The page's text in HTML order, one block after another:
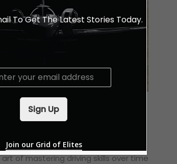
used to make one’s heart
drive through a favourite
and electronics than ever
driving you, instead of the other
of mastering driving skills over time
To Get The Latest Stories Today.
Sign Up
Join our Grid of Elites